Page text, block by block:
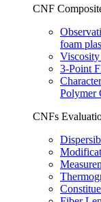
CNF
foam
3-Point
Polymer
CNFs